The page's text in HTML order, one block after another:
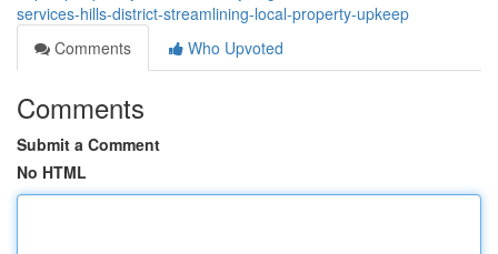
services-hills-district-streamlining-local-property-upkeep
Comments
Who Upvoted
Comments
Submit a Comment
No HTML